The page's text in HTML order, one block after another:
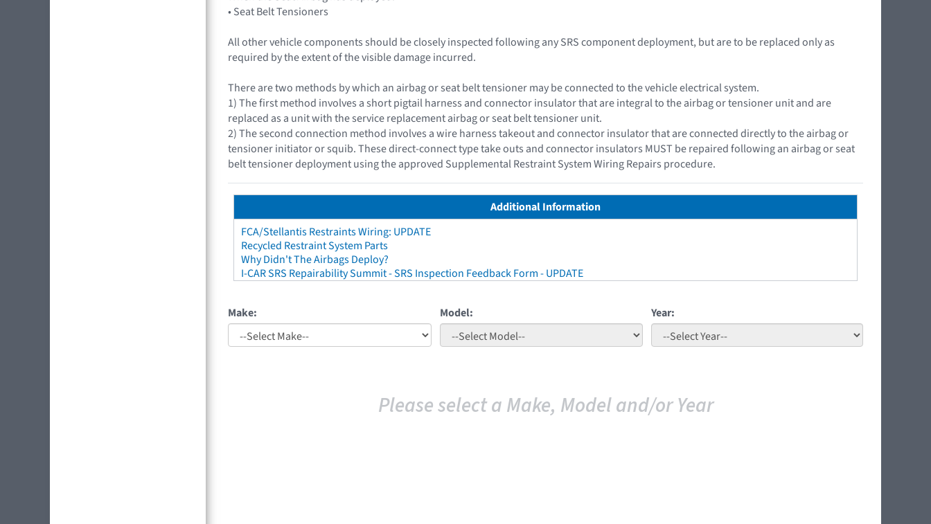
• Seat Belt Tensioners
All other vehicle components should be closely inspected following any SRS component deployment, but are to be replaced only as
required by the extent of the visible damage incurred.
There are two methods by which an airbag or seat belt tensioner may be connected to the vehicle electrical system.
1) The first method involves a short pigtail harness and connector insulator that are integral to the airbag or tensioner unit and are
replaced as a unit with the service replacement airbag or seat belt tensioner unit.
2) The second connection method involves a wire harness takeout and connector insulator that are connected directly to the airbag or
tensioner initiator or squib. These direct-connect type take outs and connector insulators MUST be repaired following an airbag or seat
belt tensioner deployment using the approved Supplemental Restraint System Wiring Repairs procedure.
Additional Information
FCA/Stellantis Restraints Wiring: UPDATE
Recycled Restraint System Parts
Why Didn't The Airbags Deploy?
I-CAR SRS Repairability Summit - SRS Inspection Feedback Form - UPDATE
Make: Model: Year:
Please select a Make, Model and/or Year